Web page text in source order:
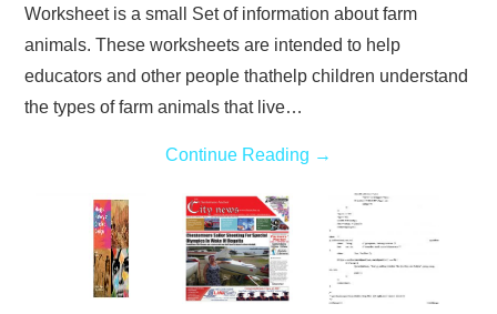
Worksheet is a small Set of information about farm
animals. These worksheets are intended to help
educators and other people thathelp children understand
the types of farm animals that live…
Continue Reading →